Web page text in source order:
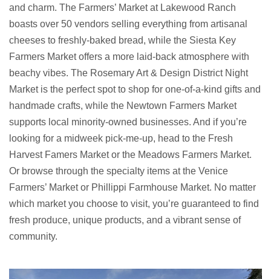
and charm. The Farmers’ Market at Lakewood Ranch
boasts over 50 vendors selling everything from artisanal
cheeses to freshly-baked bread, while the Siesta Key
Farmers Market offers a more laid-back atmosphere with
beachy vibes. The Rosemary Art & Design District Night
Market is the perfect spot to shop for one-of-a-kind gifts and
handmade crafts, while the Newtown Farmers Market
supports local minority-owned businesses. And if you’re
looking for a midweek pick-me-up, head to the Fresh
Harvest Famers Market or the Meadows Farmers Market.
Or browse through the specialty items at the Venice
Farmers’ Market or Phillippi Farmhouse Market. No matter
which market you choose to visit, you’re guaranteed to find
fresh produce, unique products, and a vibrant sense of
community.